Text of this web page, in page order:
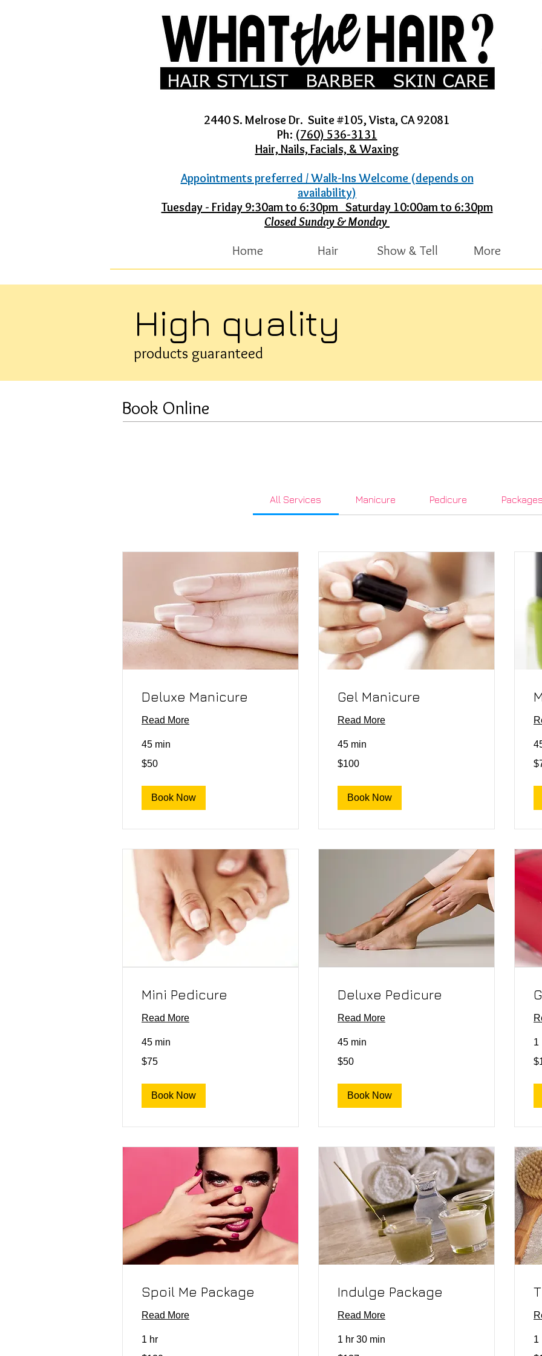
2440 S. Melrose Dr. Suite #105, Vista, CA 92081
Ph: (760) 536-3131
Hair, Nails, Facials, & Waxing
Appointments preferred / Walk-Ins Welcome (depends on
availability)
Tuesday - Friday 9:30am to 6:30pm Saturday 10:00am to 6:30pm
Closed Sunday & Monday
Home Hair Show & Tell More
High quality
products guaranteed
Book Online
All Services Manicure Pedicure
Deluxe Manicure
Read More
45 min
50
US
$50
Book Now
Gel Manicure
Read More
45 min
100
US
$100
Book Now
75
US
Mini Pedicure
Read More
45 min
US
$75
Book Now
Deluxe Pedicure
Read More
45 min
US
$50
Book Now
1
US
Spoil Me Package
Read More
1 hr
Indulge Package
Read More
1 hr 30 min 1